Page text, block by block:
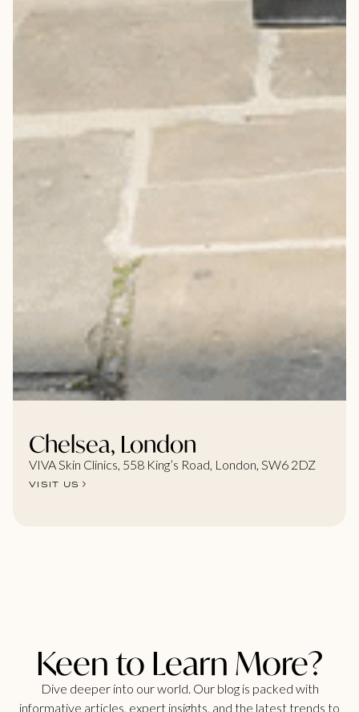
Chelsea, London
VIVA Skin Clinics, 558 King’s Road, London, SW6 2DZ
VISIT US
Keen to Learn More?
Dive deeper into our world. Our blog is packed with
informative articles, expert insights, and the latest trends to